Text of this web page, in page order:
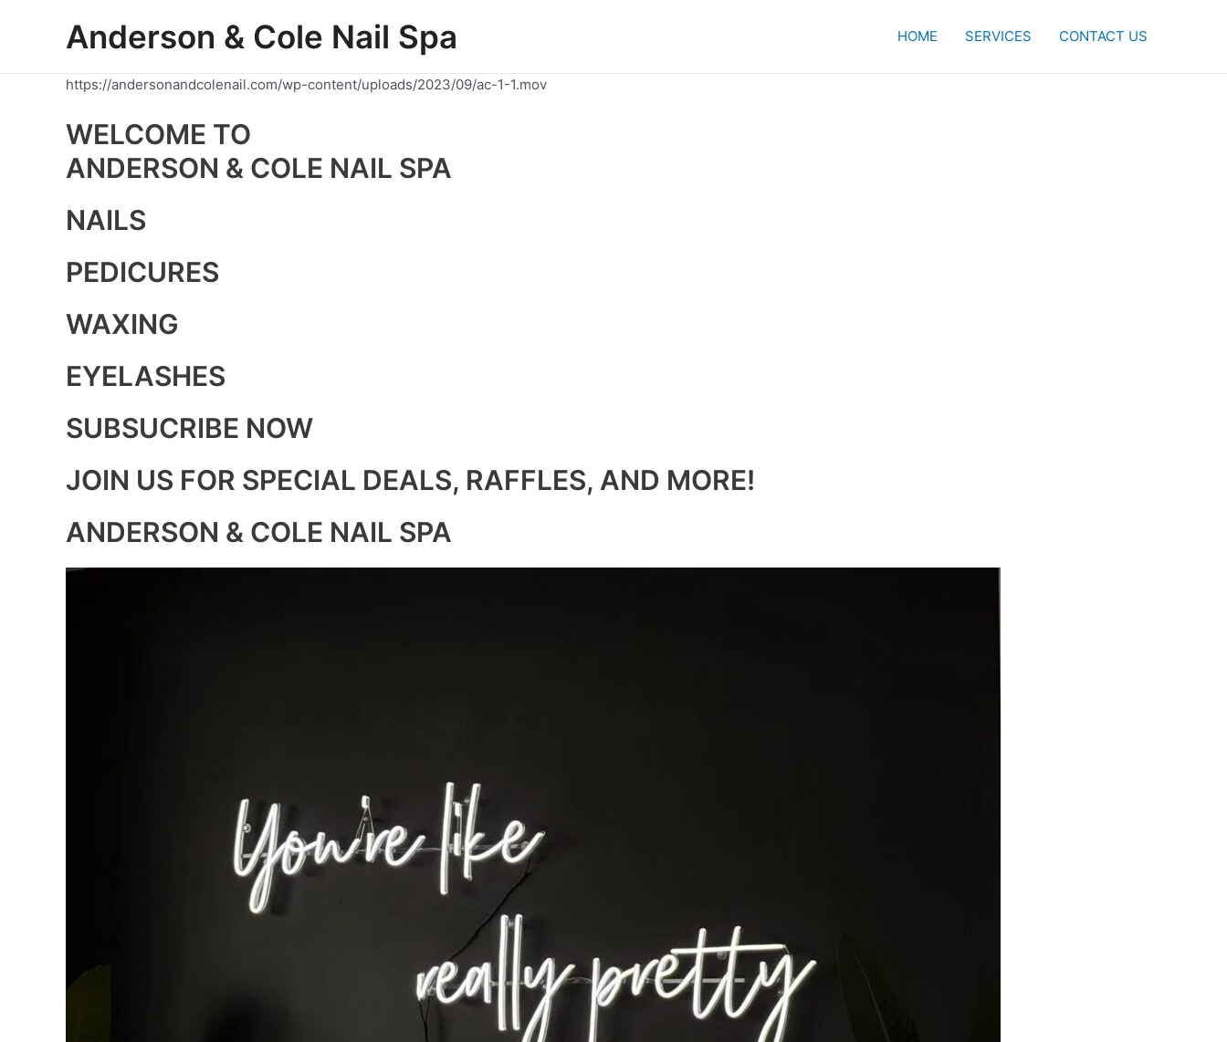
Anderson & Cole Nail Spa HOME SERVICES CONTACT US
https://andersonandcolenail.com/wp-content/uploads/2023/09/ac-1-1.mov
WELCOME TO
ANDERSON & COLE NAIL SPA
NAILS
PEDICURES
WAXING
EYELASHES
SUBSUCRIBE NOW
JOIN US FOR SPECIAL DEALS, RAFFLES, AND MORE!
ANDERSON & COLE NAIL SPA